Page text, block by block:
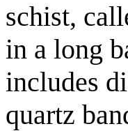
schist,
in a long
includes
quartz